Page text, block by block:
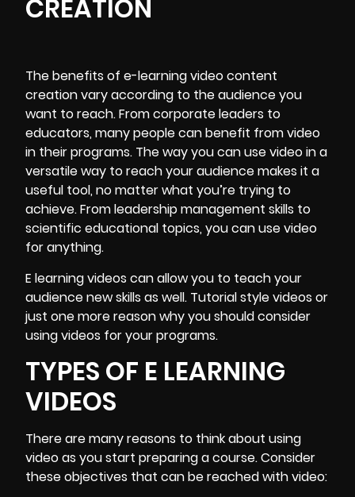
CREATION
The benefits of e-learning video content
creation vary according to the audience you
want to reach. From corporate leaders to
educators, many people can benefit from video
in their programs. The way you can use video in a
versatile way to reach your audience makes it a
useful tool, no matter what you’re trying to
achieve. From leadership management skills to
scientific educational topics, you can use video
for anything.
E learning videos can allow you to teach your
audience new skills as well. Tutorial style videos or
just one more reason why you should consider
using videos for your programs.
TYPES OF E LEARNING
VIDEOS
There are many reasons to think about using
video as you start preparing a course. Consider
these objectives that can be reached with video: